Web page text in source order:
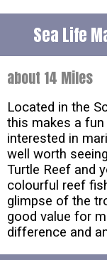
Sea Life
about 14 Miles
Located in the
this makes a
interested in
well worth
Turtle Reef and
colourful reef
glimpse of the
good value for
difference and